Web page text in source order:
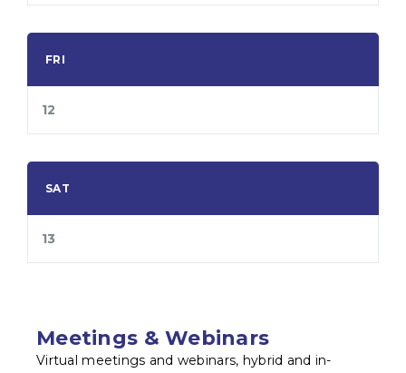
FRI
12
SAT
13
Meetings & Webinars
Virtual meetings and webinars, hybrid and in-